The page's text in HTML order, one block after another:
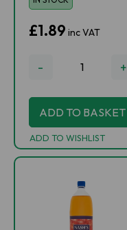
£1.89 inc VAT
- +
ADD TO BASKET
ADD TO WISHLIST